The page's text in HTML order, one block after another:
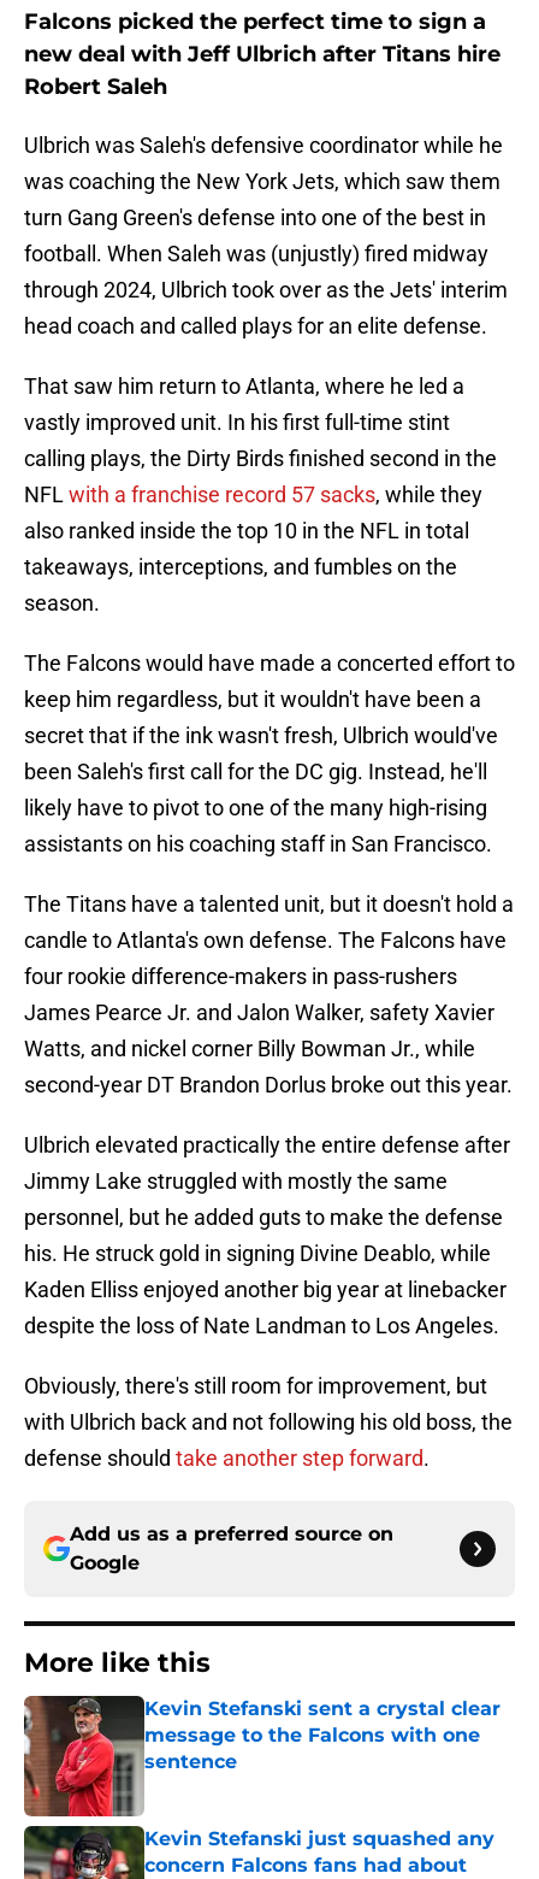
Falcons picked the perfect time to sign a
new deal with Jeff Ulbrich after Titans hire
Robert Saleh
Ulbrich was Saleh's defensive coordinator while he
was coaching the New York Jets, which saw them
turn Gang Green's defense into one of the best in
football. When Saleh was (unjustly) fired midway
through 2024, Ulbrich took over as the Jets' interim
head coach and called plays for an elite defense.
That saw him return to Atlanta, where he led a
vastly improved unit. In his first full-time stint
calling plays, the Dirty Birds finished second in the
NFLwith a franchise record 57 sacks, while they
also ranked inside the top 10 in the NFL in total
takeaways, interceptions, and fumbles on the
season.
The Falcons would have made a concerted effort to
keep him regardless, but it wouldn't have been a
secret that if the ink wasn't fresh, Ulbrich would've
been Saleh's first call for the DC gig. Instead, he'll
likely have to pivot to one of the many high-rising
assistants on his coaching staff in San Francisco.
The Titans have a talented unit, but it doesn't hold a
candle to Atlanta's own defense. The Falcons have
four rookie difference-makers in pass-rushers
James Pearce Jr. and Jalon Walker, safety Xavier
Watts, and nickel corner Billy Bowman Jr., while
second-year DT Brandon Dorlus broke out this year.
Ulbrich elevated practically the entire defense after
Jimmy Lake struggled with mostly the same
personnel, but he added guts to make the defense
his. He struck gold in signing Divine Deablo, while
Kaden Elliss enjoyed another big year at linebacker
despite the loss of Nate Landman to Los Angeles.
Obviously, there's still room for improvement, but
with Ulbrich back and not following his old boss, the
defense should take another step forward.
Add us as a preferred source on
Google
More like this
Kevin Stefanski sent a crystal clear
message to the Falcons with one
sentence
Kevin Stefanski just squashed any
concern Falcons fans had about